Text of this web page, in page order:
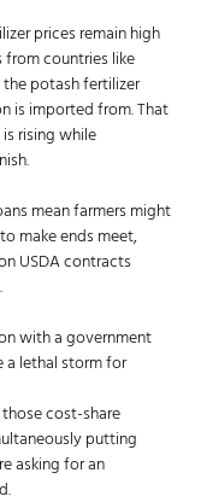
prices remain high
countries like
potash fertilizer
is imported from. That
rising while
mean farmers might
make ends meet,
USDA contracts
with a government
a lethal storm for
those cost-share
putting
asking for an